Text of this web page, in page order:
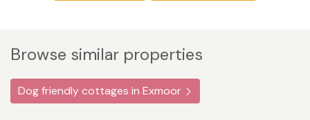
Browse similar properties
Dog friendly cottages in Exmoor